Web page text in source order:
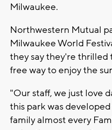
Milwaukee.
Northwestern Mutual
Milwaukee World
they say they're thrilled
free way to enjoy the
"Our staff, we just love
this park was
family almost every